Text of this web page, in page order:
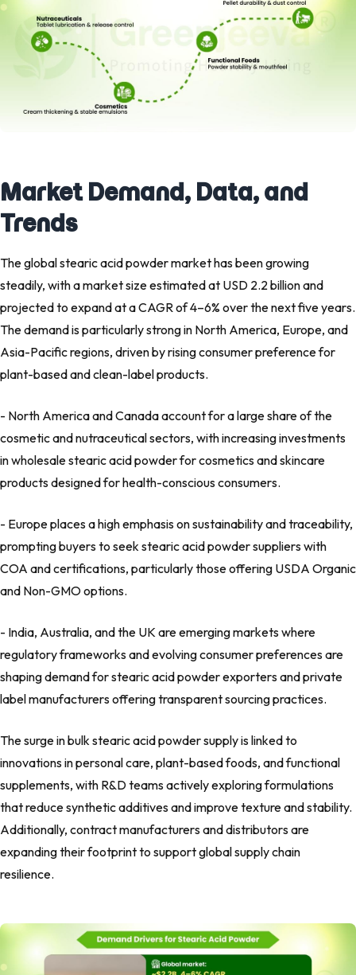
Market Demand, Data, and
Trends
The global stearic acid powder market has been growing
steadily, with a market size estimated at USD 2.2 billion and
projected to expand at a CAGR of 4–6% over the next five years.
The demand is particularly strong in North America, Europe, and
Asia-Pacific regions, driven by rising consumer preference for
plant-based and clean-label products.
- North America and Canada account for a large share of the
cosmetic and nutraceutical sectors, with increasing investments
in wholesale stearic acid powder for cosmetics and skincare
products designed for health-conscious consumers.
- Europe places a high emphasis on sustainability and traceability,
prompting buyers to seek stearic acid powder suppliers with
COA and certifications, particularly those offering USDA Organic
and Non-GMO options.
- India, Australia, and the UK are emerging markets where
regulatory frameworks and evolving consumer preferences are
shaping demand for stearic acid powder exporters and private
label manufacturers offering transparent sourcing practices.
The surge in bulk stearic acid powder supply is linked to
innovations in personal care, plant-based foods, and functional
supplements, with R&D teams actively exploring formulations
that reduce synthetic additives and improve texture and stability.
Additionally, contract manufacturers and distributors are
expanding their footprint to support global supply chain
resilience.